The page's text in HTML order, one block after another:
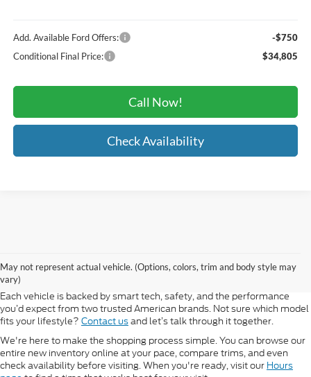
Add. Available Ford Offers:
-$750
Conditional Final Price:
$34,805
Call Now!
Check Availability
May not represent actual vehicle. (Options, colors, trim and body style may
vary)
shopping for a rugged F-150, a fuel-efficient Escape, or a refined
Lincoln Navigator, our new inventory has something ready for you.
Each vehicle is backed by smart tech, safety, and the performance
you’d expect from two trusted American brands. Not sure which model
fits your lifestyle? Contact usand let’s talk through it together.
We're here to make the shopping process simple. You can browse our
entire new inventory online at your pace, compare trims, and even
check availability before visiting. When you're ready, visit our Hours